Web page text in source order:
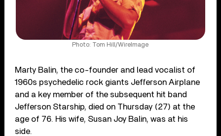
Photo: Tom Hill/WireImage
Marty Balin, the co-founder and lead vocalist of
1960s psychedelic rock giants Jefferson Airplane
and a key member of the subsequent hit band
Jefferson Starship, died on Thursday (27) at the
age of 76. His wife, Susan Joy Balin, was at his
side.